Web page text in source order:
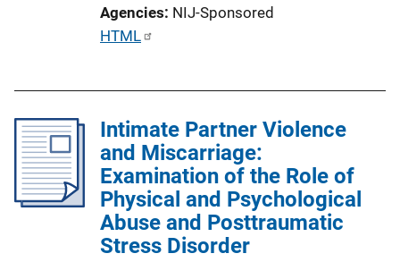
Agencies NIJ-Sponsored
P
c
a
t
i
o
HTML
Intimate Partner Violence
and Miscarriage:
Examination of the Role of
Physical and Psychological
Abuse and Posttraumatic
Stress Disorder